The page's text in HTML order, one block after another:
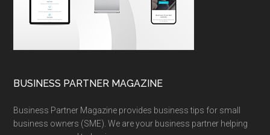
BUSINESS PARTNER MAGAZINE
Business Partner Magazine provides business tips for small
business owners (SME). We are your business partner helping